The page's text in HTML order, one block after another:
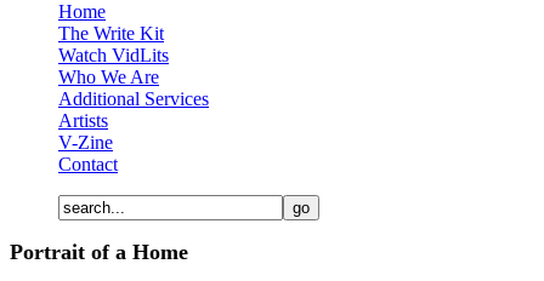
Home
The Write Kit
Watch VidLits
Who We Are
Additional Services
Artists
V-Zine
Contact
Portrait of a Home